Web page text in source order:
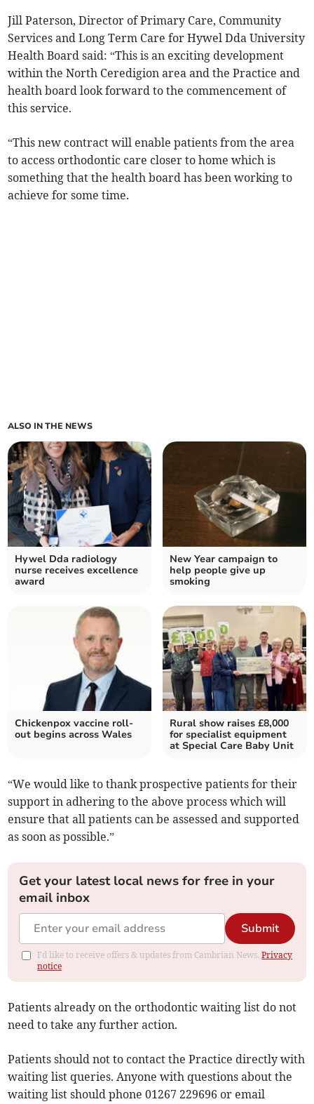
Jill Paterson, Director of Primary Care, Community
Services and Long Term Care for Hywel Dda University
Health Board said: “This is an exciting development
within the North Ceredigion area and the Practice and
health board look forward to the commencement of
this service.
“This new contract will enable patients from the area
to access orthodontic care closer to home which is
something that the health board has been working to
achieve for some time.
ALSO IN THE NEWS
Hywel Dda radiology
nurse receives excellence
award
New Year campaign to
help people give up
smoking
Chickenpox vaccine roll-
out begins across Wales
Rural show raises £8,000
for specialist equipment
at Special Care Baby Unit
“We would like to thank prospective patients for their
support in adhering to the above process which will
ensure that all patients can be assessed and supported
as soon as possible.”
Get your latest local news for free in your
email inbox
Submit
I'd like to receive offers & updates from Cambrian News.Privacy
notice
Patients already on the orthodontic waiting list do not
need to take any further action.
Patients should not to contact the Practice directly with
waiting list queries. Anyone with questions about the
waiting list should phone 01267 229696 or email